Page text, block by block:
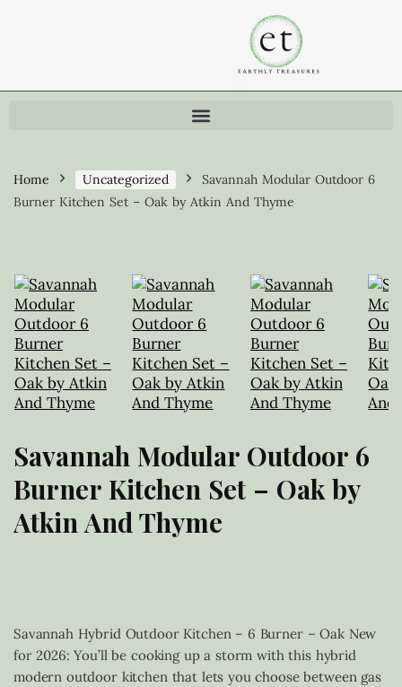
Home Uncategorized
Savannah Modular Outdoor 6
Burner Kitchen Set – Oak by Atkin And Thyme
Savannah Modular Outdoor 6
Burner Kitchen Set – Oak by
Atkin And Thyme
Savannah Hybrid Outdoor Kitchen – 6 Burner – Oak New
for 2026: You’ll be cooking up a storm with this hybrid
modern outdoor kitchen that lets you choose between gas